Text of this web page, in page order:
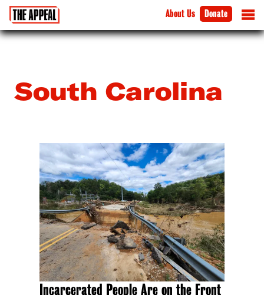
About Us Donate
South Carolina
Incarcerated People Are on the Front